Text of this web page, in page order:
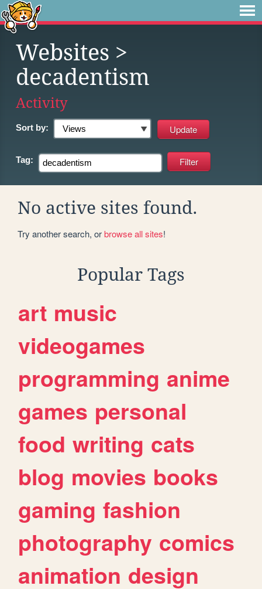
Websites >
decadentism
Activity
Sort by:
Tag:
No active sites found.
Try another search, orbrowse all sites!
Popular Tags
art music
videogames
programming anime
games personal
food writing cats
blog movies books
gaming fashion
photography comics
animation design